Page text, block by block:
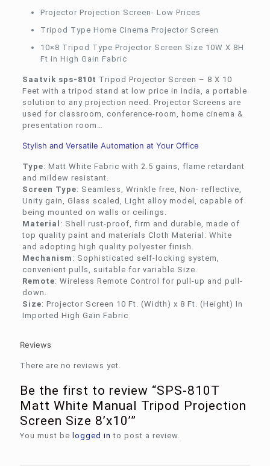
Projector Projection Screen- Low Prices
Tripod Type Home Cinema Projector Screen
10×8 Tripod Type Projector Screen Size 10W X 8H
Ft in High Gain Fabric
Saatvik sps-810t Tripod Projector Screen – 8 X 10
Feet with a tripod stand at low price in India, a portable
solution to any projection need. Projector Screens are
used for classroom, conference-room, home cinema &
presentation room…
Stylish and Versatile Automation at Your Office
Type: Matt White Fabric with 2.5 gains, flame retardant
and mildew resistant.
Screen Type: Seamless, Wrinkle free, Non- reflective,
Unity gain, Glass scaled, Light alloy model, capable of
being mounted on walls or ceilings.
Material : Shell rust-proof, firm and durable, made of
top quality paint and materials Cloth Material: White
and adopting high quality polyester finish.
Mechanism : Sophisticated self-locking system,
convenient pulls, suitable for variable Size.
Remote: Wireless Remote Control for pull-up and pull-
down.
Size: Projector Screen 10 Ft. (Width) x 8 Ft. (Height) In
Imported High Gain Fabric
Reviews
There are no reviews yet.
Be the first to review “SPS-810T
Matt White Manual Tripod Projection
Screen Size 8’x10’”
You must be logged in to post a review.